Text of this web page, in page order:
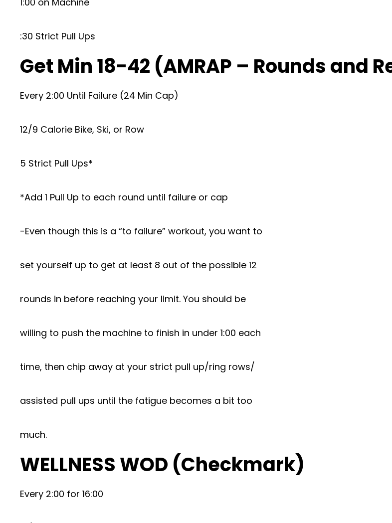
:30 Strict Pull Ups
Get Min 18-42 (AMRAP – Rounds and
Every 2:00 Until Failure (24 Min Cap)
12/9 Calorie Bike, Ski, or Row
5 Strict Pull Ups*
*Add 1 Pull Up to each round until failure or cap
-Even though this is a “to failure” workout, you want to
set yourself up to get at least 8 out of the possible 12
rounds in before reaching your limit. You should be
willing to push the machine to finish in under 1:00 each
time, then chip away at your strict pull up/ring rows/
assisted pull ups until the fatigue becomes a bit too
much.
WELLNESS WOD (Checkmark)
Every 2:00 for 16:00